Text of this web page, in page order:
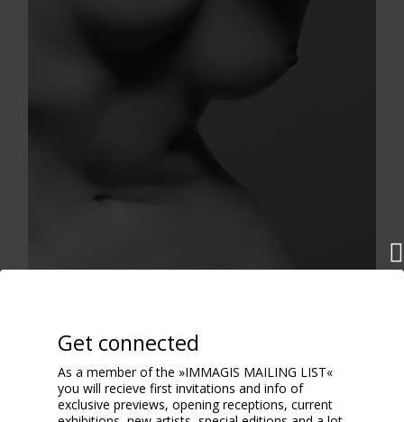
Get connected
As a member of the »IMMAGIS MAILING LIST«
you will recieve first invitations and info of
exclusive previews, opening receptions, current